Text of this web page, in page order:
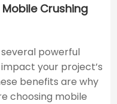
Crushing
powerful
your project’s
benefits are why
choosing mobile